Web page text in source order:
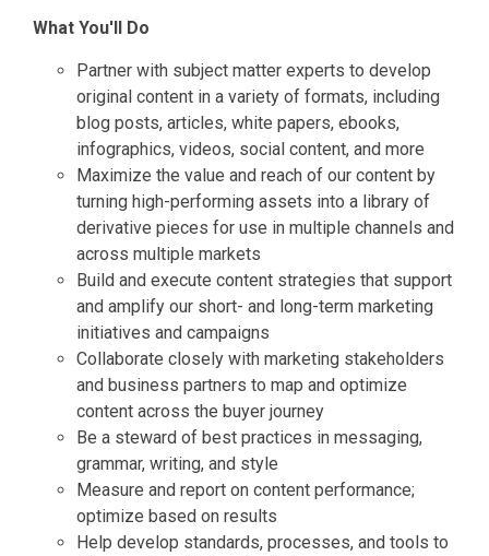
What You'll Do
Partner with subject matter experts to develop
original content in a variety of formats, including
blog posts, articles, white papers, ebooks,
infographics, videos, social content, and more
Maximize the value and reach of our content by
turning high-performing assets into a library of
derivative pieces for use in multiple channels and
across multiple markets
Build and execute content strategies that support
and amplify our short- and long-term marketing
initiatives and campaigns
Collaborate closely with marketing stakeholders
and business partners to map and optimize
content across the buyer journey
Be a steward of best practices in messaging,
grammar, writing, and style
Measure and report on content performance;
optimize based on results
Help develop standards, processes, and tools to